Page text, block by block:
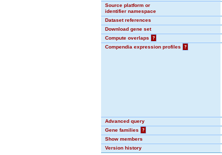
Source platform or
identifier namespace
Dataset references
Download gene set
Compute overlaps
?
Compendia expression profiles
?
Advanced query
Gene families
?
Show members
Version history